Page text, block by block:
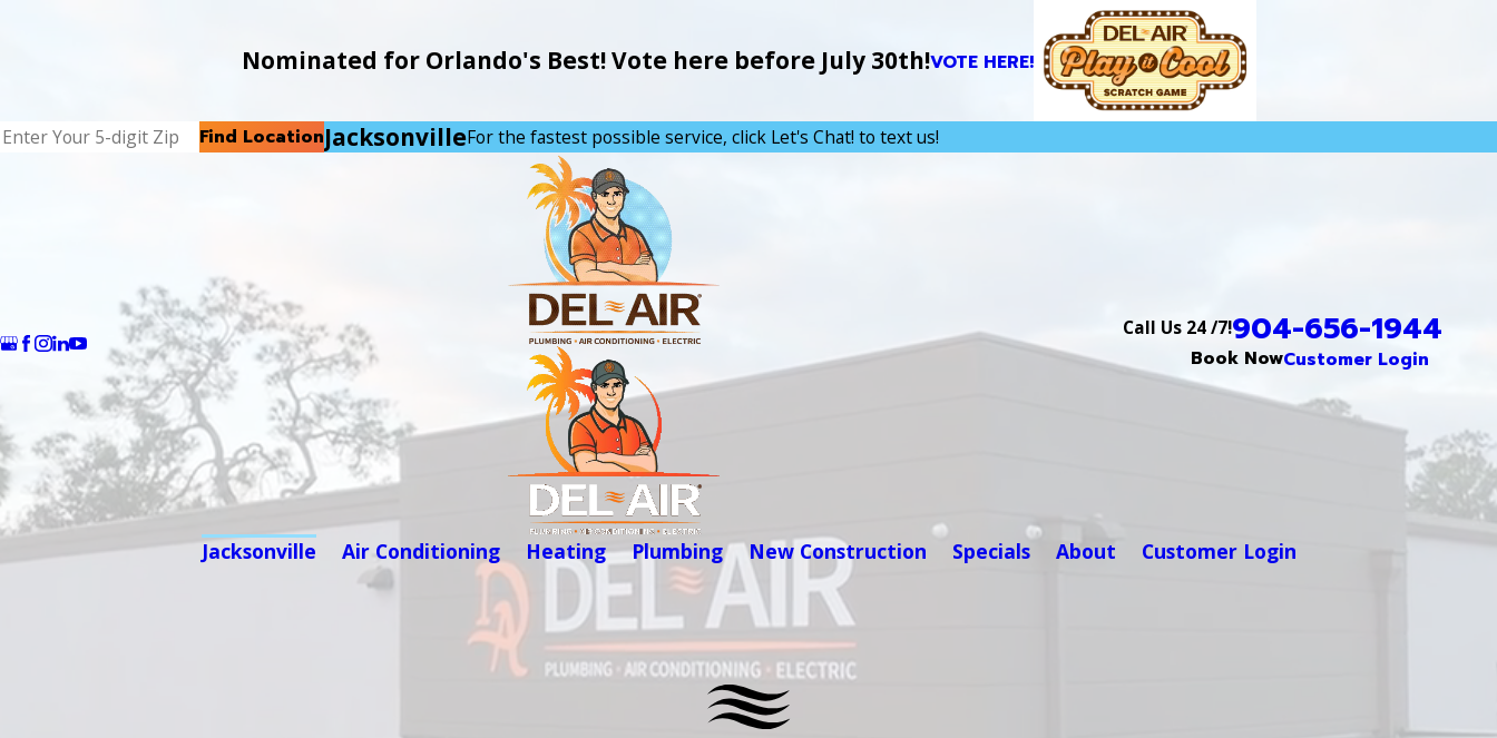
Nominated for Orlando's Best! Vote here before July 30th!VOTE HERE!
Find LocationJacksonvilleFor the fastest possible service, click Let's Chat! to text us!
Call Us 24 /7!904-656-1944
Book NowCustomer Login
Jacksonville Air Conditioning Heating Plumbing New Construction Specials About Customer Login